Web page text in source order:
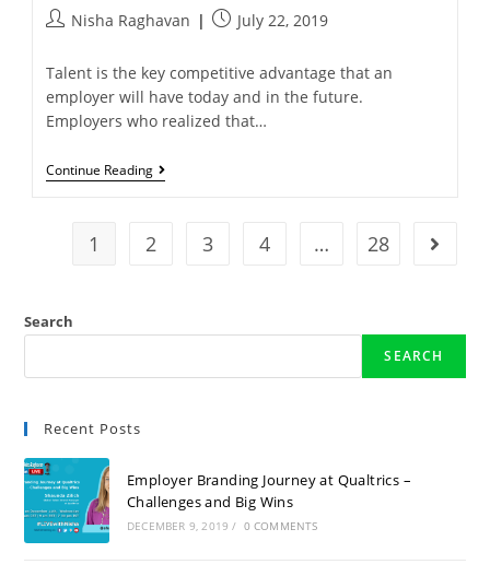
Nisha Raghavan July 22, 2019
Talent is the key competitive advantage that an
employer will have today and in the future.
Employers who realized that…
Continue Reading
1 2 3 4 … 28
Search
SEARCH
Recent Posts
Employer Branding Journey at Qualtrics –
Challenges and Big Wins
DECEMBER 9, 2019 / 0 COMMENTS